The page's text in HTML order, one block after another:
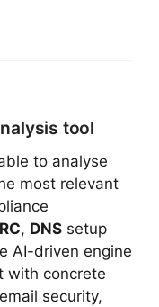
tool
to analyse
most relevant
, DNS setup
AI-driven engine
with concrete
security,